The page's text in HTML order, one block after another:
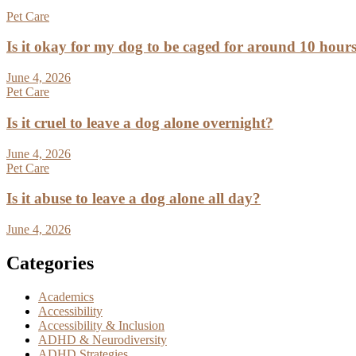
Pet Care
Is it okay for my dog to be caged for around 10
June 4, 2026
Pet Care
Is it cruel to leave a dog alone overnight?
June 4, 2026
Pet Care
Is it abuse to leave a dog alone all day?
June 4, 2026
Categories
Academics
Accessibility
Accessibility & Inclusion
ADHD & Neurodiversity